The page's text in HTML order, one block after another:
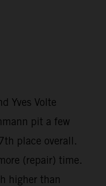
Yves Volte
pit a few
place overall.
(repair) time.
higher than